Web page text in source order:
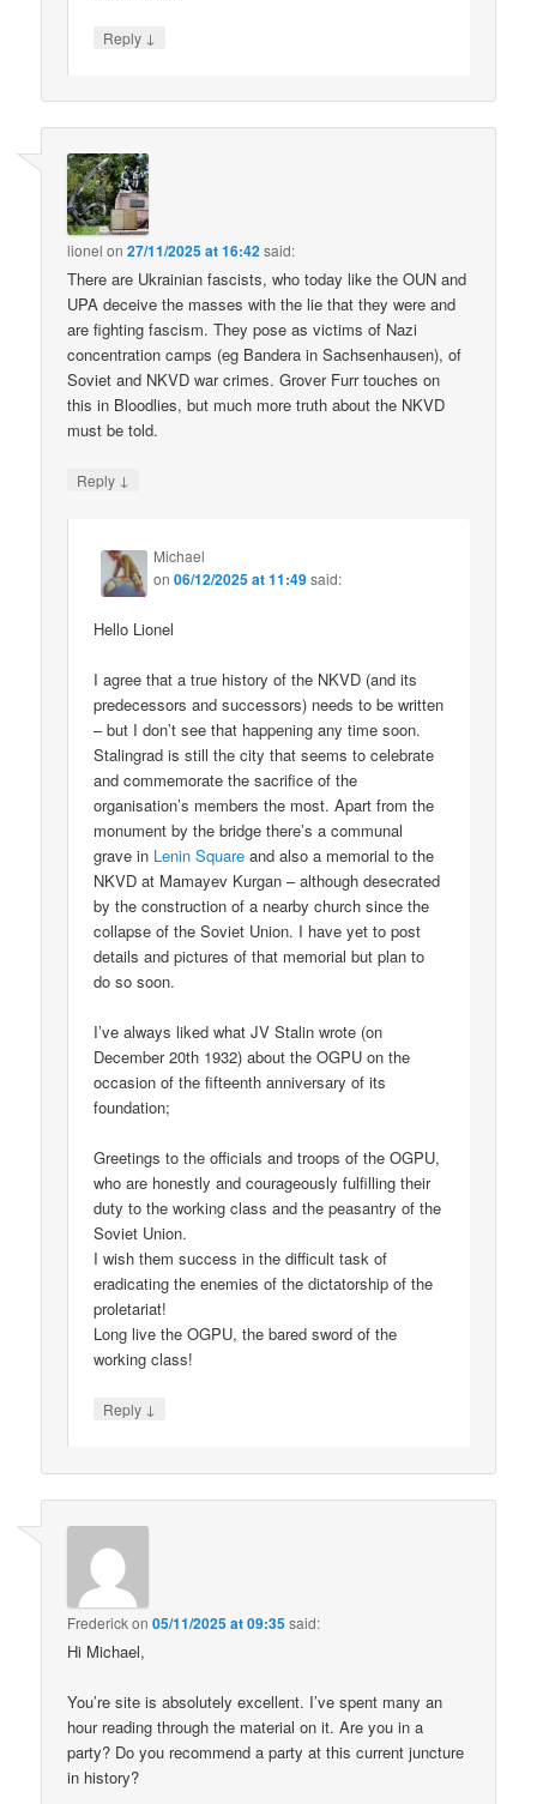
Reply ↓
lionel on27/11/2025 at 16:42said:
There are Ukrainian fascists, who today like the OUN and
UPA deceive the masses with the lie that they were and
are fighting fascism. They pose as victims of Nazi
concentration camps (eg Bandera in Sachsenhausen), of
Soviet and NKVD war crimes. Grover Furr touches on
this in Bloodlies, but much more truth about the NKVD
must be told.
Reply ↓
Michael
on06/12/2025 at 11:49said:
Hello Lionel
I agree that a true history of the NKVD (and its
predecessors and successors) needs to be written
– but I don’t see that happening any time soon.
Stalingrad is still the city that seems to celebrate
and commemorate the sacrifice of the
organisation’s members the most. Apart from the
monument by the bridge there’s a communal
grave in Lenin Square and also a memorial to the
NKVD at Mamayev Kurgan – although desecrated
by the construction of a nearby church since the
collapse of the Soviet Union. I have yet to post
details and pictures of that memorial but plan to
do so soon.
I’ve always liked what JV Stalin wrote (on
December 20th 1932) about the OGPU on the
occasion of the fifteenth anniversary of its
foundation;
Greetings to the officials and troops of the OGPU,
who are honestly and courageously fulfilling their
duty to the working class and the peasantry of the
Soviet Union.
I wish them success in the difficult task of
eradicating the enemies of the dictatorship of the
proletariat!
Long live the OGPU, the bared sword of the
working class!
Reply ↓
Frederickon05/11/2025 at 09:35said:
Hi Michael,
You’re site is absolutely excellent. I’ve spent many an
hour reading through the material on it. Are you in a
party? Do you recommend a party at this current juncture
in history?